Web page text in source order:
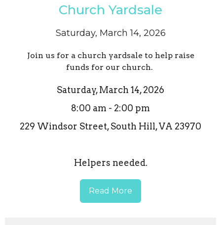
Church Yardsale
Saturday, March 14, 2026
Join us for a church yardsale to help raise
funds for our church.
Saturday, March 14, 2026
8:00 am - 2:00 pm
229 Windsor Street, South Hill, VA 23970
Helpers needed.
Read More